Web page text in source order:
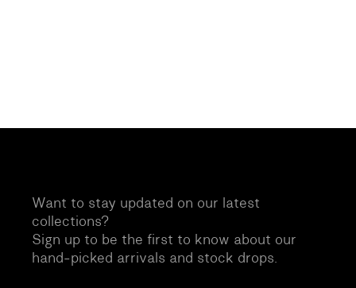
Want to stay updated on our latest
collections?
Sign up to be the first to know about our
hand-picked arrivals and stock drops.